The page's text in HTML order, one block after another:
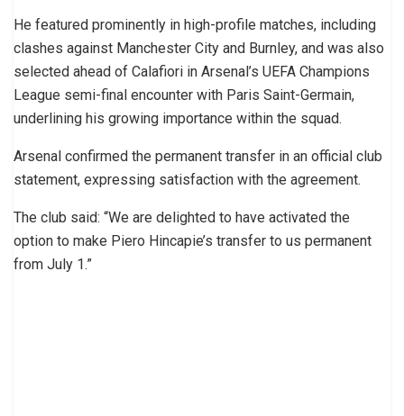
He featured prominently in high-profile matches, including
clashes against Manchester City and Burnley, and was also
selected ahead of Calafiori in Arsenal’s UEFA Champions
League semi-final encounter with Paris Saint-Germain,
underlining his growing importance within the squad.
Arsenal confirmed the permanent transfer in an official club
statement, expressing satisfaction with the agreement.
The club said: “We are delighted to have activated the
option to make Piero Hincapie’s transfer to us permanent
from July 1.”